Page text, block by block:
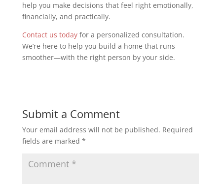
help you make decisions that feel right emotionally,
financially, and practically.
Contact us todayfor a personalized consultation.
We’re here to help you build a home that runs
smoother—with the right person by your side.
Submit a Comment
Your email address will not be published. Required
fields are marked *